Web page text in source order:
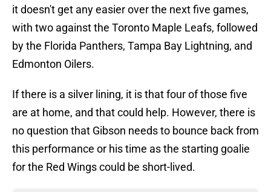
it doesn't get any easier over the next five games,
with two against the Toronto Maple Leafs, followed
by the Florida Panthers, Tampa Bay Lightning, and
Edmonton Oilers.
If there is a silver lining, it is that four of those five
are at home, and that could help. However, there is
no question that Gibson needs to bounce back from
this performance or his time as the starting goalie
for the Red Wings could be short-lived.